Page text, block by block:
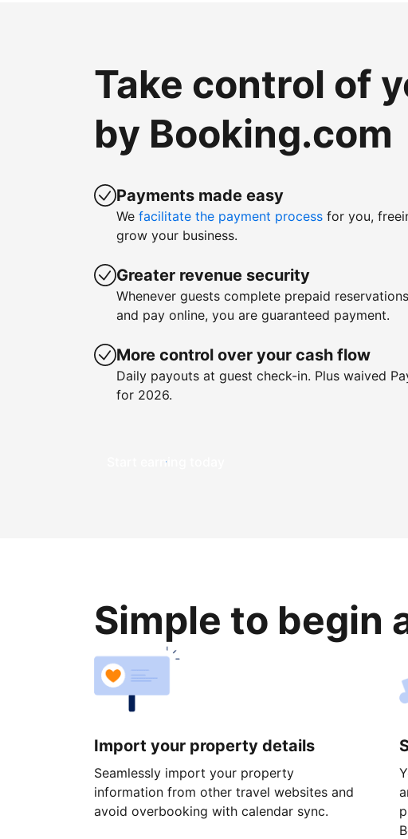
Take control of
by Booking.com
Payments made easy
We facilitate the payment process for you,
grow your business.
Greater revenue security
Whenever guests complete prepaid
and pay online, you are guaranteed payment.
More control over your cash flow
Daily payouts at guest check-in. Plus waived
for 2026.
Start earning today
Simple to begin
Import your property details
Seamlessly import your property
information from other travel websites and
avoid overbooking with calendar sync.